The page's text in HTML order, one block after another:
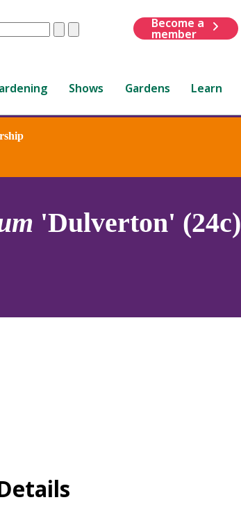
ClearSubmit
Become a
member
Shows Gardens Learn
'Dulverton' (24c)